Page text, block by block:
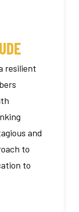
resilient
and
to
to